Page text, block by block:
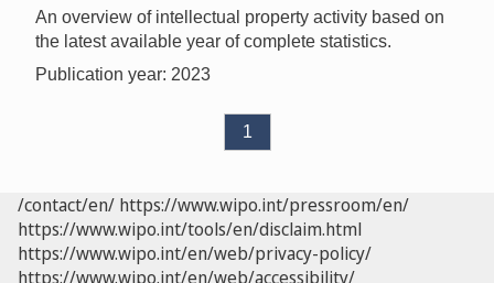
An overview of intellectual property activity based on
the latest available year of complete statistics.
Publication year: 2023
1
/contact/en/ https://www.wipo.int/pressroom/en/
https://www.wipo.int/tools/en/disclaim.html
https://www.wipo.int/en/web/privacy-policy/
https://www.wipo.int/en/web/accessibility/